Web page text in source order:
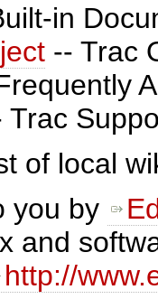
in
-- Trac
Trac
of local
you by
and
http://